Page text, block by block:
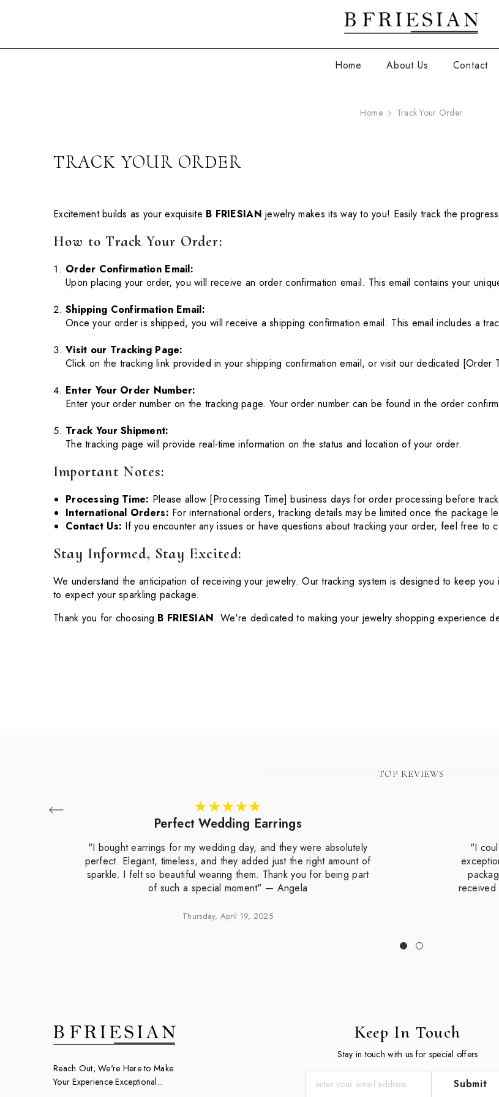
Home About Us Contact
Home Track Your Order
TRACK YOUR ORDER
Excitement builds as your exquisite B FRIESIAN jewelry makes its way to you! Easily track the
How to Track Your Order:
Order Confirmation Email:
Upon placing your order, you will receive an order confirmation email. This email contains your
Shipping Confirmation Email:
Once your order is shipped, you will receive a shipping confirmation email. This email includes a
Visit our Tracking Page:
Click on the tracking link provided in your shipping confirmation email, or visit our dedicated [Order
Enter Your Order Number:
Enter your order number on the tracking page. Your order number can be found in the order
Track Your Shipment:
The tracking page will provide real-time information on the status and location of your order.
Important Notes:
Processing Time: Please allow [Processing Time] business days for order processing before
International Orders: For international orders, tracking details may be limited once the package
Contact Us: If you encounter any issues or have questions about tracking your order, feel free to
Stay Informed, Stay Excited:
We understand the anticipation of receiving your jewelry. Our tracking system is designed to keep
to expect your sparkling package.
Thank you for choosing B FRIESIAN. We're dedicated to making your jewelry shopping experience
TOP REVIEWS
Perfect Wedding Earrings
"I bought earrings for my wedding day, and they were absolutely
perfect. Elegant, timeless, and they added just the right amount of
sparkle. I felt so beautiful wearing them. Thank you for being part
of such a special moment" — Angela
Thursday, April 19, 2025
"I
received
Reach Out, We're Here to Make
Your Experience Exceptional...
Keep In Touch
Stay in touch with us for special offers
Submit